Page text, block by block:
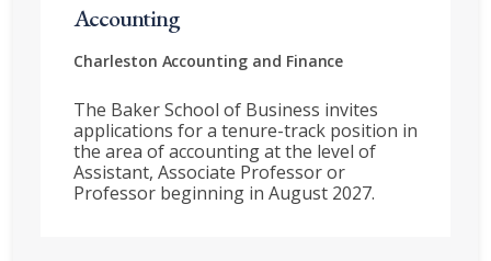
Accounting
Charleston Accounting and Finance
The Baker School of Business invites
applications for a tenure-track position in
the area of accounting at the level of
Assistant, Associate Professor or
Professor beginning in August 2027.